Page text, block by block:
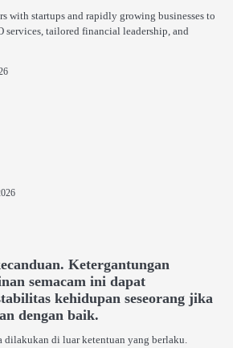
with startups and rapidly growing businesses to
services, tailored financial leadership, and
Ketergantungan
semacam ini dapat
kehidupan seseorang jika
dengan baik.
di luar ketentuan yang berlaku.